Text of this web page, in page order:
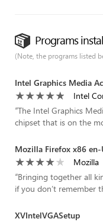
Programs
(Note, the programs listed
Intel Graphics Media
Intel
“The Intel Graphics
chipset that is on the
Mozilla Firefox x86 en-
Mozilla
“Bringing together all
if you don’t remember
XVIntelVGASetup